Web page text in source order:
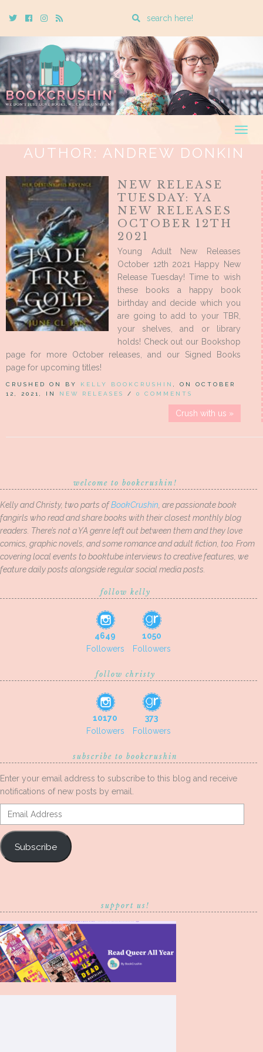
TwitterCebookInstagram
Rss
Enter
search
query
AUTHOR:ANDREW DONKIN
NEW RELEASE
TUESDAY: YA
NEW RELEASES
OCTOBER 12TH
2021
Young Adult New Releases
October 12th 2021 Happy New
Release Tuesday! Time to wish
these books a happy book
birthday and decide which you
are going to add to your TBR,
your shelves, and or library
holds! Check out our Bookshop
page for more October releases, and our Signed Books
page for upcoming titles!
CRUSHED ON BY KELLY BOOKCRUSHIN
, ON OCTOBER
12, 2021, IN NEW RELEASES / 0 COMMENTS
Crush with us »
welcome to bookcrushin!
Kelly and Christy, two parts ofBookCrushin , are passionate book
fangirls who read and share books with their closest monthly blog
readers. There’s not a YA genre left out between them and they love
comics, graphic novels, and some romance and adult fiction, too. From
covering local events to booktube interviews to creative features, we
feature daily posts alongside regular social media posts.
follow kelly
4649
Followers
1050
Followers
follow christy
10170
Followers
373
Followers
subscribe to bookcrushin
Enter your email address to subscribe to this blog and receive
notifications of new posts by email.
Email
Address
Subscribe
support us!